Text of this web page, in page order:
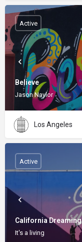
Believe
Jason Naylor
Active
Los Angeles
California Dreaming
It's a living
Active